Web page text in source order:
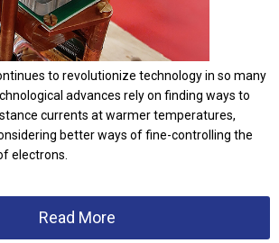
to revolutionize technology in so many
advances rely on finding ways to
currents at warmer temperatures,
better ways of fine-controlling the
electrons.
Read More